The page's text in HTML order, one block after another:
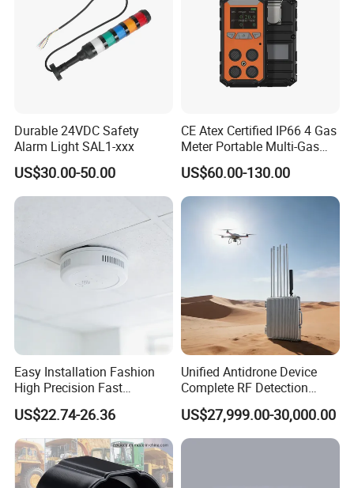
Durable 24VDC Safety
Alarm Light SAL1-xxx
US$30.00-50.00
CE Atex Certified IP66 4 Gas
Meter Portable Multi-Gas
Detector Lel, Co, H2s, O2
US$60.00-130.00
Easy Installation Fashion
High Precision Fast
Response Home
Combustible Gas Detector
US$22.74-26.36
Unified Antidrone Device
Complete RF Detection
Jamming and Spoofing
Solution
US$27,999.00-30,000.00